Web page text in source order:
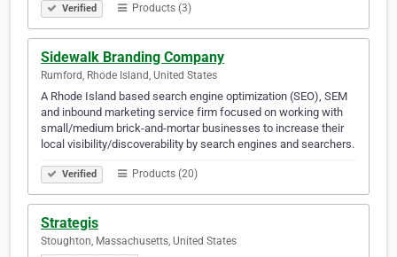
Verified Products (3)
Sidewalk Branding Company
Rumford, Rhode Island, United States
A Rhode Island based search engine optimization (SEO), SEM
and inbound marketing service firm focused on working with
small/medium brick-and-mortar businesses to increase their
local visibility/discoverability by search engines and searchers.
Verified Products (20)
Strategis
Stoughton, Massachusetts, United States